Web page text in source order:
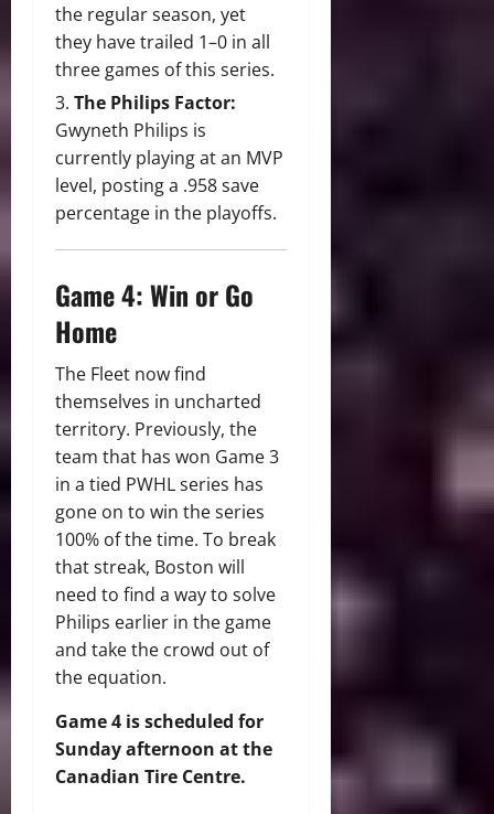
the regular season, yet
they have trailed 1–0 in all
three games of this series.
The Philips Factor:
Gwyneth Philips is
currently playing at an MVP
level, posting a .958 save
percentage in the playoffs.
Game 4: Win or Go
Home
The Fleet now find
themselves in uncharted
territory. Previously, the
team that has won Game 3
in a tied PWHL series has
gone on to win the series
100% of the time. To break
that streak, Boston will
need to find a way to solve
Philips earlier in the game
and take the crowd out of
the equation.
Game 4 is scheduled for
Sunday afternoon at the
Canadian Tire Centre.